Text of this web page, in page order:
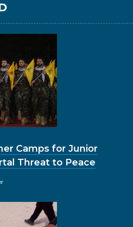
Camps for Junior
Threat to Peace